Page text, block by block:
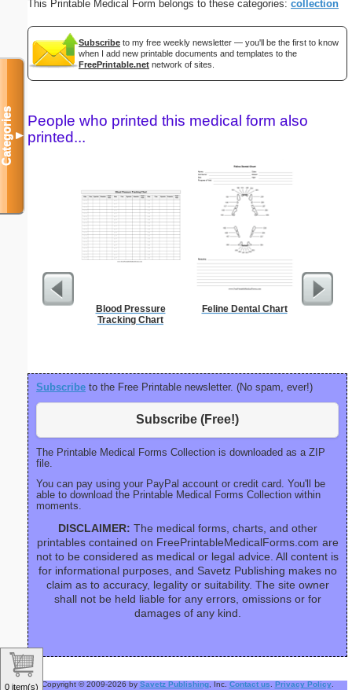
This Printable Medical Form belongs to these categories: collection
Subscribe to my free weekly newsletter — you'll be the first to know
when I add new printable documents and templates to the
FreePrintable.net network of sites.
People who printed this medical form also
printed...
Blood Pressure
Tracking Chart
Feline Dental Chart
A6
Subscribe to the Free Printable newsletter. (No spam, ever!)
Subscribe (Free!)
The Printable Medical Forms Collection is downloaded as a ZIP
file.
You can pay using your PayPal account or credit card. You'll be
able to download the Printable Medical Forms Collection within
moments.
DISCLAIMER: The medical forms, charts, and other
printables contained on FreePrintableMedicalForms.com are
not to be considered as medical or legal advice. All content is
for informational purposes, and Savetz Publishing makes no
claim as to accuracy, legality or suitability. The site owner
shall not be held liable for any errors, omissions or for
damages of any kind.
Copyright © 2009-2026 by Savetz Publishing, Inc. Contact us Privacy Policy.
Categories▼
0 item(s)